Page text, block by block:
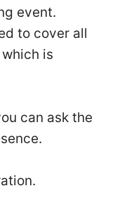
event.
to cover all
is
can ask the